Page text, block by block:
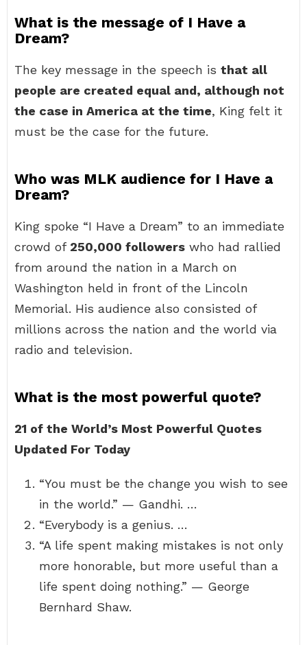
What is the message of I Have a
Dream?
The key message in the speech is that all
people are created equal and, although not
the case in America at the time, King felt it
must be the case for the future.
Who was MLK audience for I Have a
Dream?
King spoke “I Have a Dream” to an immediate
crowd of 250,000 followers who had rallied
from around the nation in a March on
Washington held in front of the Lincoln
Memorial. His audience also consisted of
millions across the nation and the world via
radio and television.
What is the most powerful quote?
21 of the World’s Most Powerful Quotes
Updated For Today
“You must be the change you wish to see
in the world.” — Gandhi. …
“Everybody is a genius. …
“A life spent making mistakes is not only
more honorable, but more useful than a
life spent doing nothing.” — George
Bernhard Shaw.